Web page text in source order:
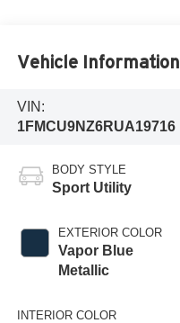
Vehicle Information
VIN:
1FMCU9NZ6RUA19716
BODY STYLE
Sport Utility
EXTERIOR COLOR
Vapor Blue
Metallic
INTERIOR COLOR